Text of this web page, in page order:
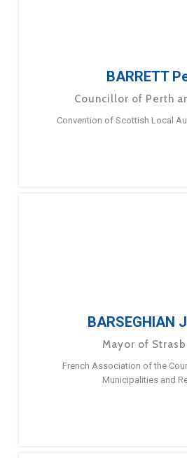
BARRETT
Councillor of Perth
Convention of Scottish Local
BARSEGHIAN
Mayor of
French Association of the
Municipalities and